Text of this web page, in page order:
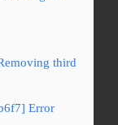
third
Error